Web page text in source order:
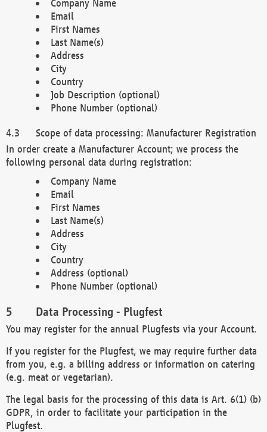
Company Name
Email
First Names
Last Name(s)
Address
City
Country
Job Description (optional)
Phone Number (optional)
Scope of data processing: Manufacturer Registration
In order create a Manufacturer Account; we process the
following personal data during registration:
Company Name
Email
First Names
Last Name(s)
Address
City
Country
Address (optional)
Phone Number (optional)
Data Processing - Plugfest
You may register for the annual Plugfests via your Account.
If you register for the Plugfest, we may require further data
from you, e.g. a billing address or information on catering
(e.g. meat or vegetarian).
The legal basis for the processing of this data is Art. 6(1) (b)
GDPR, in order to facilitate your participation in the
Plugfest.